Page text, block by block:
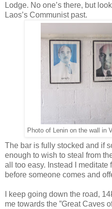
Lodge. No one’s there, but
Laos’s Communist past.
Photo of Lenin on the wall in
The bar is fully stocked and if
enough to wish to steal from
all too easy. Instead I meditate
before someone comes and
I keep going down the road,
me towards the ”Great Caves